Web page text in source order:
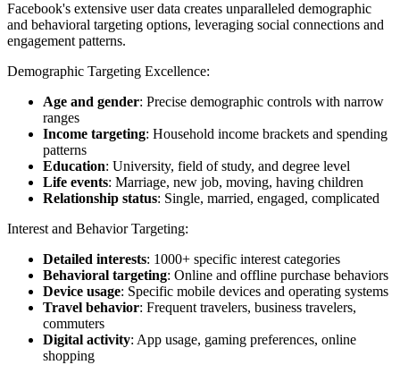
Facebook's extensive user data creates unparalleled demographic
and behavioral targeting options, leveraging social connections and
engagement patterns.
Demographic Targeting Excellence:
Age and gender: Precise demographic controls with narrow
ranges
Income targeting: Household income brackets and spending
patterns
Education: University, field of study, and degree level
Life events: Marriage, new job, moving, having children
Relationship status: Single, married, engaged, complicated
Interest and Behavior Targeting:
Detailed interests: 1000+ specific interest categories
Behavioral targeting: Online and offline purchase behaviors
Device usage: Specific mobile devices and operating systems
Travel behavior: Frequent travelers, business travelers,
commuters
Digital activity: App usage, gaming preferences, online
shopping